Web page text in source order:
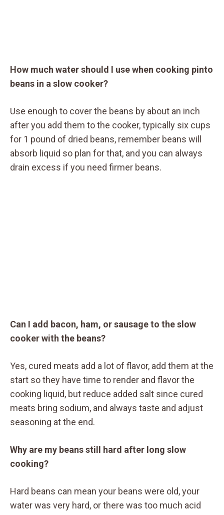
How much water should I use when cooking pinto
beans in a slow cooker?
Use enough to cover the beans by about an inch
after you add them to the cooker, typically six cups
for 1 pound of dried beans, remember beans will
absorb liquid so plan for that, and you can always
drain excess if you need firmer beans.
Can I add bacon, ham, or sausage to the slow
cooker with the beans?
Yes, cured meats add a lot of flavor, add them at the
start so they have time to render and flavor the
cooking liquid, but reduce added salt since cured
meats bring sodium, and always taste and adjust
seasoning at the end.
Why are my beans still hard after long slow
cooking?
Hard beans can mean your beans were old, your
water was very hard, or there was too much acid